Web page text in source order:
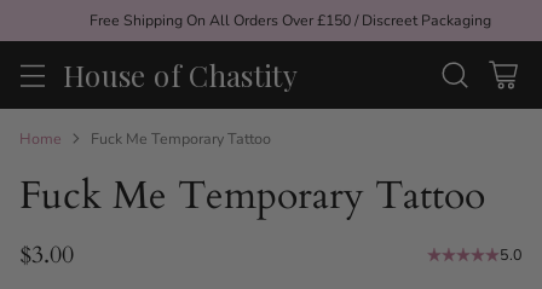
Free Shipping On All Orders Over £150 / Discreet Packaging
House of Chastity
Home Fuck Me Temporary Tattoo
Fuck Me Temporary Tattoo
Regular
$3.00 5.0